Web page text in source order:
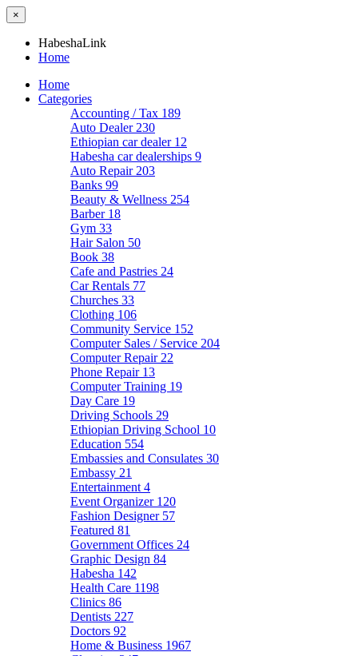
×
HabeshaLink
Home
Home
Categories
Accounting / Tax 189
Auto Dealer 230
Ethiopian car dealer 12
Habesha car dealerships 9
Auto Repair 203
Banks 99
Beauty & Wellness 254
Barber 18
Gym 33
Hair Salon 50
Book 38
Cafe and Pastries 24
Car Rentals 77
Churches 33
Clothing 106
Community Service 152
Computer Sales / Service 204
Computer Repair 22
Phone Repair 13
Computer Training 19
Day Care 19
Driving Schools 29
Ethiopian Driving School 10
Education 554
Embassies and Consulates 30
Embassy 21
Entertainment 4
Event Organizer 120
Fashion Designer 57
Featured 81
Government Offices 24
Graphic Design 84
Habesha 142
Health Care 1198
Clinics 86
Dentists 227
Doctors 92
Home & Business 1967